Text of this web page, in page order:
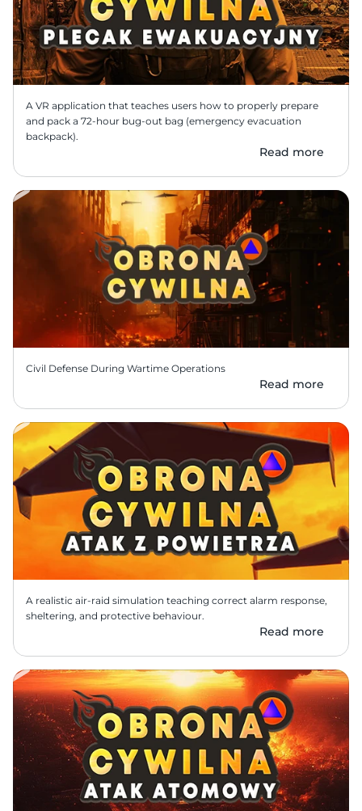
A VR application that teaches users how to properly prepare
and pack a 72-hour bug-out bag (emergency evacuation
backpack).
Read more
Civil Defense During Wartime Operations
Read more
A realistic air-raid simulation teaching correct alarm response,
sheltering, and protective behaviour.
Read more